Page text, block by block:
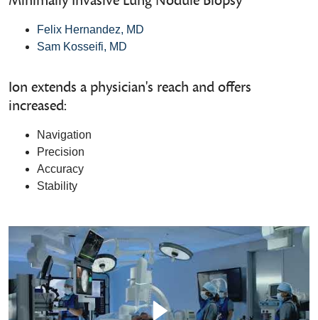
Felix Hernandez, MD
Sam Kosseifi, MD
Ion extends a physician's reach and offers
increased:
Navigation
Precision
Accuracy
Stability